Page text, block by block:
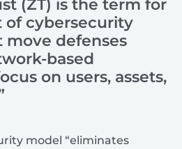
(ZT) is the term for
of cybersecurity
move defenses
based
on users, assets,
model “eliminates